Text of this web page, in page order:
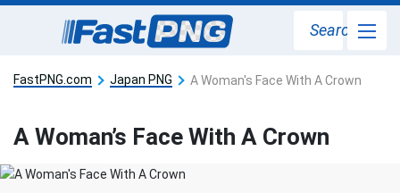
Search
FastPNG.com Japan PNG A Woman's Face With A Crown
A Woman’s Face With A Crown